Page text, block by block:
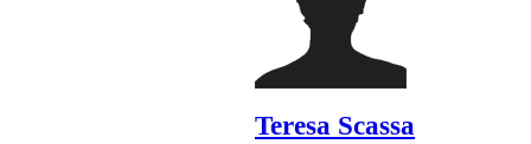
Teresa Scassa